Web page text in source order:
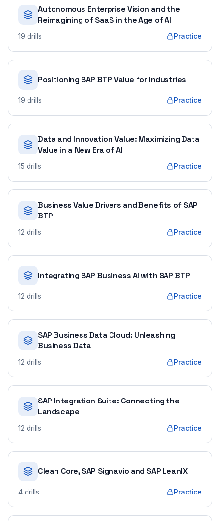
Autonomous Enterprise Vision and the
Reimagining of SaaS in the Age of AI
19 drills Practice
Positioning SAP BTP Value for Industries
19 drills Practice
Data and Innovation Value: Maximizing Data
Value in a New Era of AI
15 drills Practice
Business Value Drivers and Benefits of SAP
BTP
12 drills Practice
Integrating SAP Business AI with SAP BTP
12 drills Practice
SAP Business Data Cloud: Unleashing
Business Data
12 drills Practice
SAP Integration Suite: Connecting the
Landscape
12 drills Practice
Clean Core, SAP Signavio and SAP LeanIX
4 drills Practice